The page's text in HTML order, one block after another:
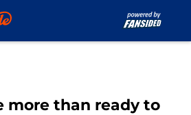
more than ready to